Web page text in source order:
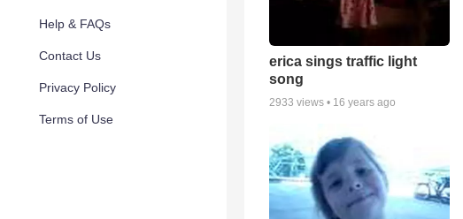
Help & FAQs
Contact Us
Privacy Policy
Terms of Use
erica sings traffic light
song
2933 views • 16 years ago